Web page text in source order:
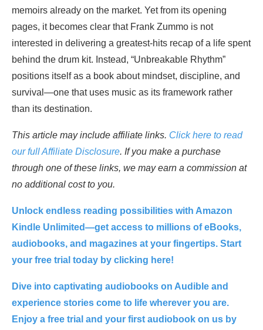
memoirs already on the market. Yet from its opening
pages, it becomes clear that Frank Zummo is not
interested in delivering a greatest-hits recap of a life spent
behind the drum kit. Instead, “Unbreakable Rhythm”
positions itself as a book about mindset, discipline, and
survival—one that uses music as its framework rather
than its destination.
This article may include affiliate links. Click here to read
our full Affiliate Disclosure. If you make a purchase
through one of these links, we may earn a commission at
no additional cost to you.
Unlock endless reading possibilities with Amazon
Kindle Unlimited—get access to millions of eBooks,
audiobooks, and magazines at your fingertips. Start
your free trial today by clicking here!
Dive into captivating audiobooks on Audible and
experience stories come to life wherever you are.
Enjoy a free trial and your first audiobook on us by